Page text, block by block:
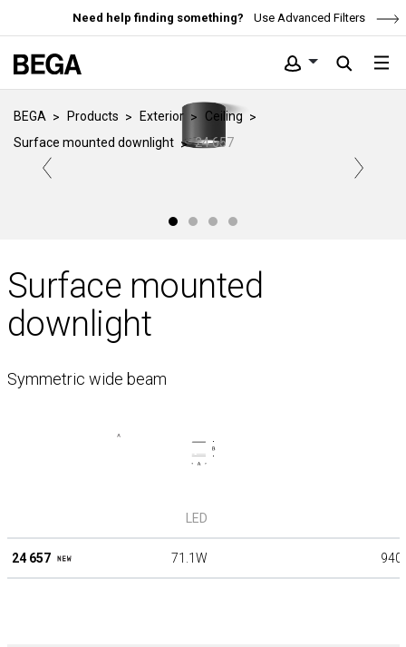
Need help finding something? Use Advanced Filters
BEGA Products Exterior
Ceiling
Surface mounted downlight
24 657
Surface mounted
downlight
Symmetric wide beam
LED
24 657 71.1W